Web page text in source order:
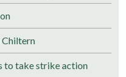
to take strike action